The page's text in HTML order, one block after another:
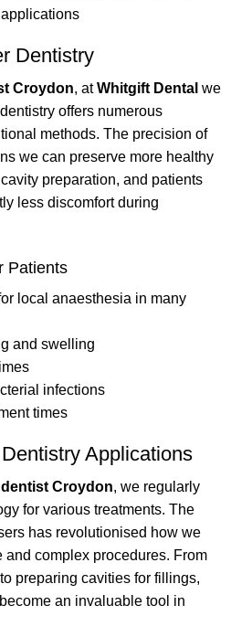
Dentistry
Croydon, atWhitgift Dental we
offers numerous
methods. The precision of
we can preserve more healthy
preparation, and patients
less discomfort during
Patients
local anaesthesia in many
and swelling
infections
times
Applications
dentist Croydon, we regularly
for various treatments. The
has revolutionised how we
and complex procedures. From
preparing cavities for fillings,
an invaluable tool in